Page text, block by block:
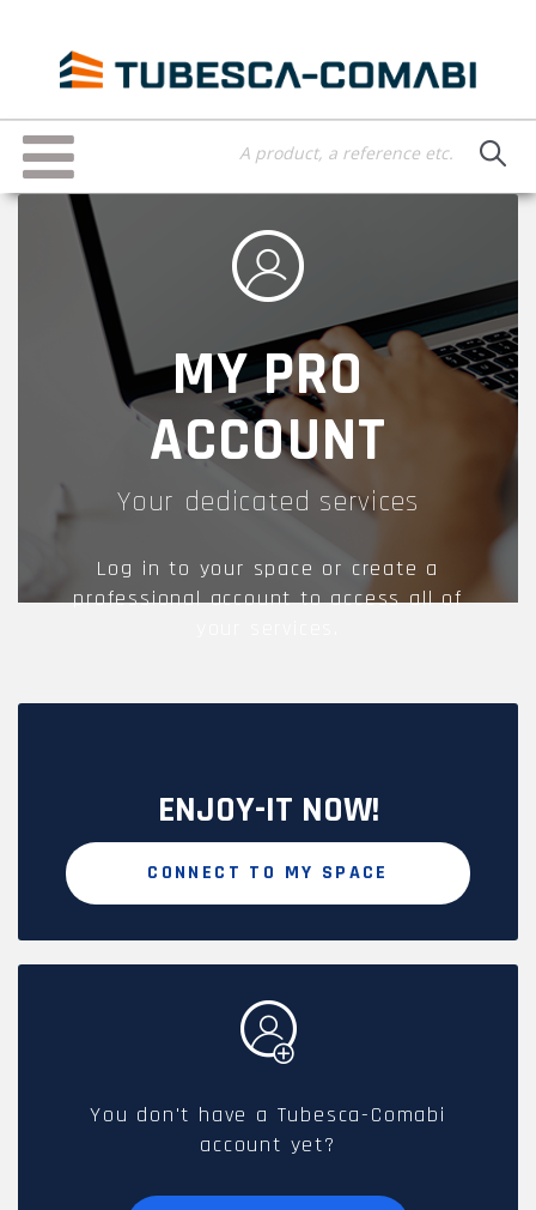
content
Toggle
navigation
MY PRO
ACCOUNT
Your dedicated services
Log in to your space or create a
professional account to access all of
ENJOY-IT NOW!
CONNECT TO MY SPACE
You don't have a Tubesca-Comabi
account yet?